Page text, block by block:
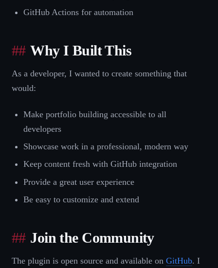
GitHub Actions for automation
Why I Built This
As a developer, I wanted to create something that
would:
Make portfolio building accessible to all
developers
Showcase work in a professional, modern way
Keep content fresh with GitHub integration
Provide a great user experience
Be easy to customize and extend
Join the Community
The plugin is open source and available on GitHub. I